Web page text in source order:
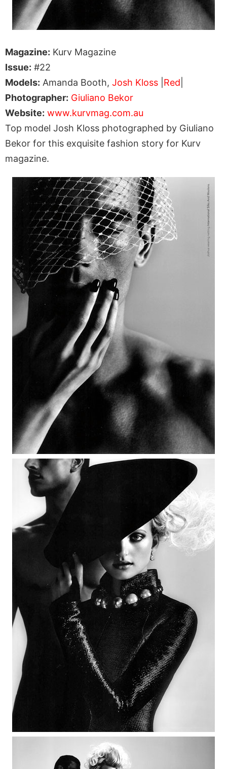
Magazine: Kurv Magazine
Issue: #22
Models: Amanda Booth, Josh Kloss Red
Photographer: Giuliano Bekor
Website: www.kurvmag.com.au
Top model Josh Kloss photographed by Giuliano
Bekor for this exquisite fashion story for Kurv
magazine.